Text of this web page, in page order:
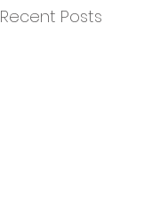
Recent Posts